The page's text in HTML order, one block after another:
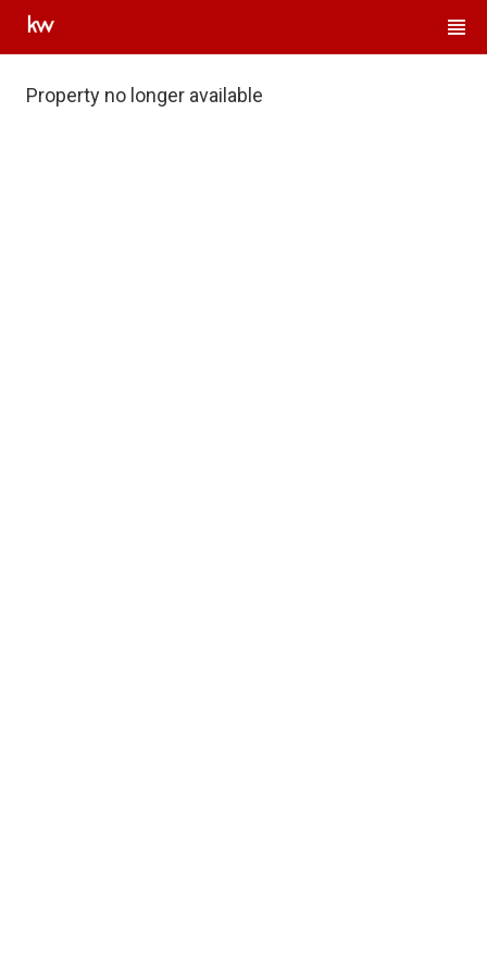
Property no longer available